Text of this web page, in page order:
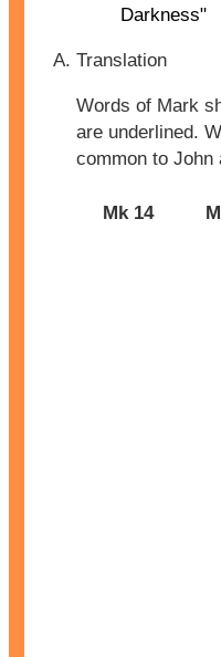
Darkness"
Translation
Words of Mark
are underlined.
common to John
Mk 14